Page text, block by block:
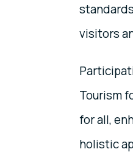
visitors
Tourism
for all,
holistic